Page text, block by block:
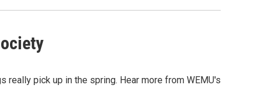
really pick up in the spring. Hear more from WEMU's